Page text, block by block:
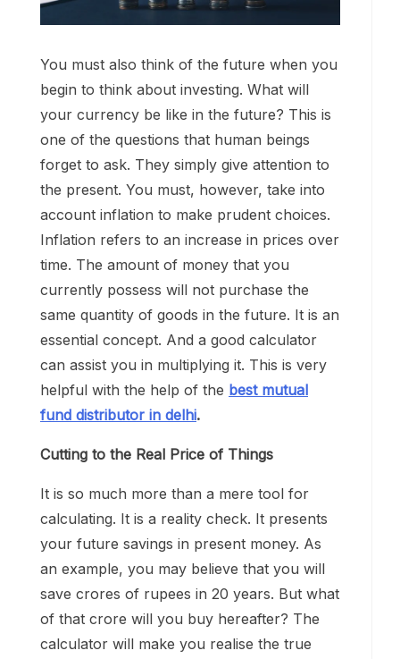
You must also think of the future when you
begin to think about investing. What will
your currency be like in the future? This is
one of the questions that human beings
forget to ask. They simply give attention to
the present. You must, however, take into
account inflation to make prudent choices.
Inflation refers to an increase in prices over
time. The amount of money that you
currently possess will not purchase the
same quantity of goods in the future. It is an
essential concept. And a good calculator
can assist you in multiplying it. This is very
helpful with the help of the best mutual
fund distributor in delhi.
Cutting to the Real Price of Things
It is so much more than a mere tool for
calculating. It is a reality check. It presents
your future savings in present money. As
an example, you may believe that you will
save crores of rupees in 20 years. But what
of that crore will you buy hereafter? The
calculator will make you realise the true